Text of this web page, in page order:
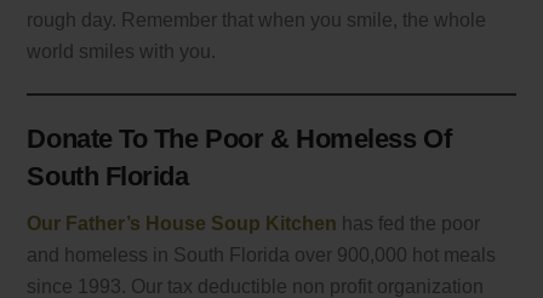
rough day. Remember that when you smile, the whole
world smiles with you.
Donate To The Poor & Homeless Of
South Florida
Our Father’s House Soup Kitchen has fed the poor
and homeless in South Florida over 900,000 hot meals
since 1993. Our tax deductible non profit organization